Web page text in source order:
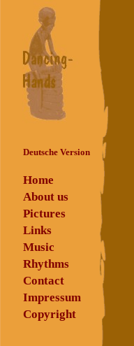
Deutsche Version
Home
About us
Pictures
Links
Music
Rhythms
Contact
Impressum
Copyright